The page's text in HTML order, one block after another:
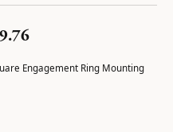
Engagement Ring Mounting